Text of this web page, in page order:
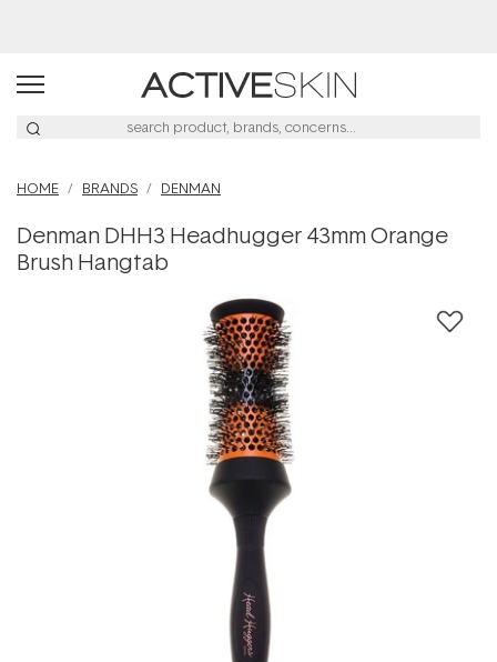
HOME BRANDS DENMAN
Denman DHH3 Headhugger 43mm Orange
Brush Hangtab